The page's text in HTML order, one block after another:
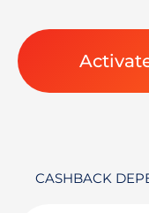
CASHBACK